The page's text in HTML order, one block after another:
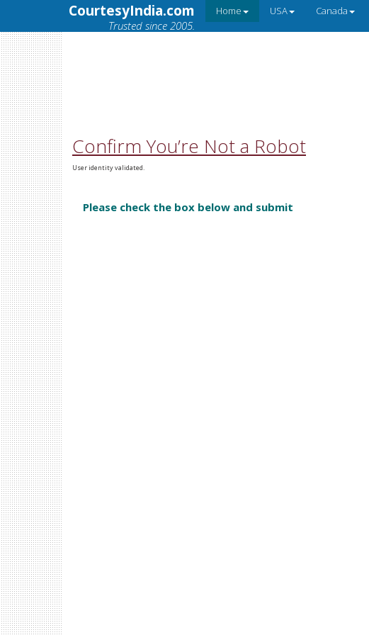
CourtesyIndia.com
Trusted since 2005.
Home USA Canada
Confirm You’re Not a Robot
User identity validated.
Please check the box below and submit